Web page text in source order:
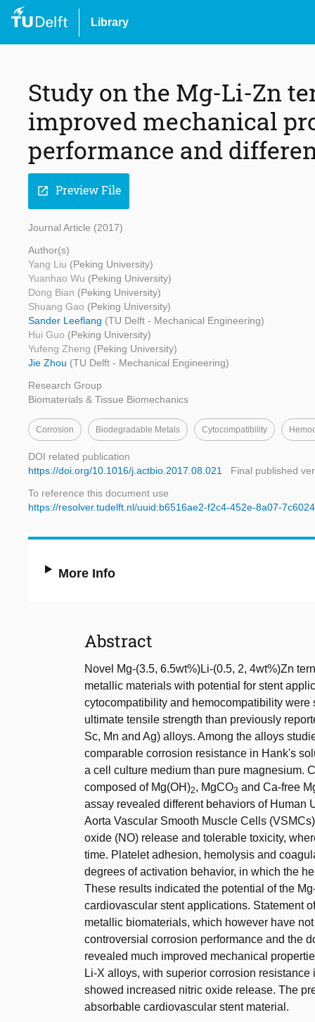
Library
Study on the Mg-Li-Zn
improved mechanical
performance and
open_in_new Preview File
Journal Article (2017)
Author(s)
Yang Liu (Peking University)
Yuanhao Wu (Peking University)
Dong Bian (Peking University)
Shuang Gao (Peking University)
Sander Leeflang (TU Delft - Mechanical Engineering)
Hui Guo (Peking University)
Yufeng Zheng (Peking University)
Jie Zhou (TU Delft - Mechanical Engineering)
Research Group
Biomaterials & Tissue Biomechanics
Corrosion Biodegradable Metals Cytocompatibility
DOI related publication
https://doi.org/10.1016/j.actbio.2017.08.021
Final published
To reference this document use
https://resolver.tudelft.nl/uuid:b6516ae2-f2c4-452e-8a07-
More Info
Abstract
Novel Mg-(3.5, 6.5wt%)Li-(0.5, 2, 4wt%)Zn
metallic materials with potential for stent
cytocompatibility and hemocompatibility
ultimate tensile strength than previously
Sc, Mn and Ag) alloys. Among the alloys
comparable corrosion resistance in Hank's
a cell culture medium than pure magnesium.
composed of Mg(OH)2, MgCO3 and Ca-free
assay revealed different behaviors of
Aorta Vascular Smooth Muscle Cells
oxide (NO) release and tolerable toxicity,
time. Platelet adhesion, hemolysis and
degrees of activation behavior, in which the
These results indicated the potential of the
cardiovascular stent applications. Statement
metallic biomaterials, which however have
controversial corrosion performance and the
revealed much improved mechanical
Li-X alloys, with superior corrosion
showed increased nitric oxide release. The
absorbable cardiovascular stent material.